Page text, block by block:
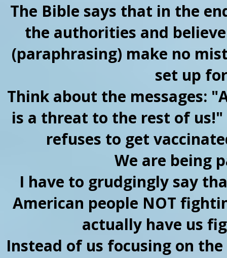
The Bible says that in the
the authorities and
(paraphrasing) make no
set up
Think about the messages:
is a threat to the rest of
refuses to get
We are being
I have to grudgingly say
American people NOT
actually have us
Instead of us focusing on